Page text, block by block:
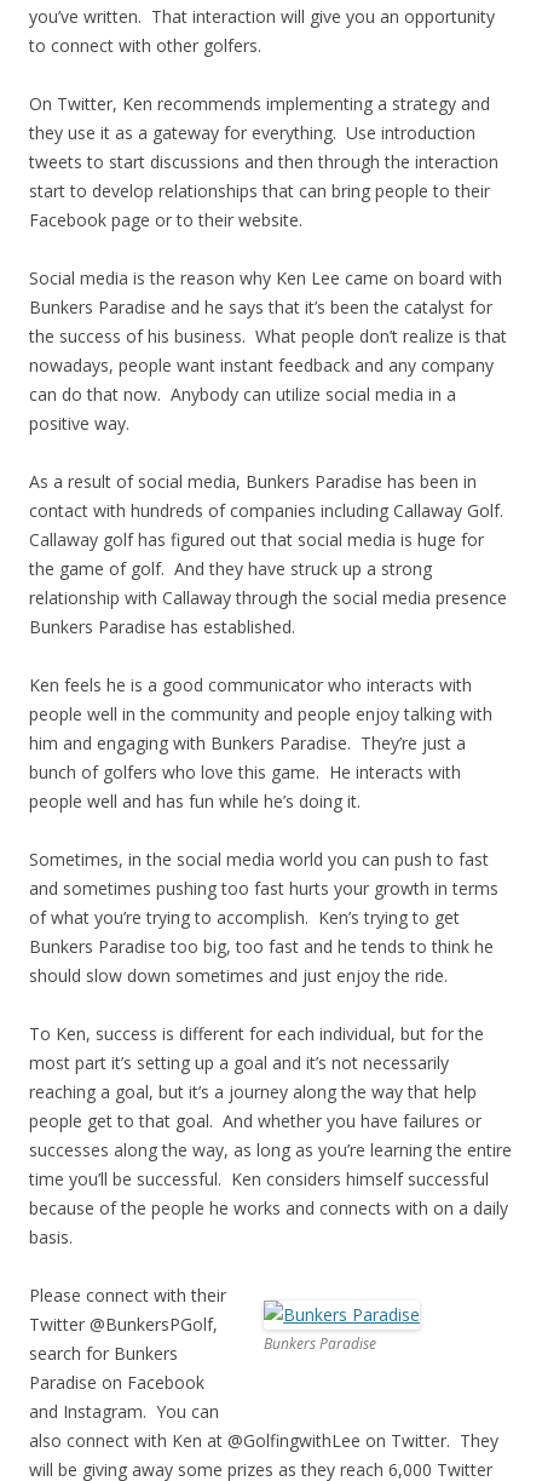
you’ve written. That interaction will give you an opportunity
to connect with other golfers.
On Twitter, Ken recommends implementing a strategy and
they use it as a gateway for everything. Use introduction
tweets to start discussions and then through the interaction
start to develop relationships that can bring people to their
Facebook page or to their website.
Social media is the reason why Ken Lee came on board with
Bunkers Paradise and he says that it’s been the catalyst for
the success of his business. What people don’t realize is that
nowadays, people want instant feedback and any company
can do that now. Anybody can utilize social media in a
positive way.
As a result of social media, Bunkers Paradise has been in
contact with hundreds of companies including Callaway Golf.
Callaway golf has figured out that social media is huge for
the game of golf. And they have struck up a strong
relationship with Callaway through the social media presence
Bunkers Paradise has established.
Ken feels he is a good communicator who interacts with
people well in the community and people enjoy talking with
him and engaging with Bunkers Paradise. They’re just a
bunch of golfers who love this game. He interacts with
people well and has fun while he’s doing it.
Sometimes, in the social media world you can push to fast
and sometimes pushing too fast hurts your growth in terms
of what you’re trying to accomplish. Ken’s trying to get
Bunkers Paradise too big, too fast and he tends to think he
should slow down sometimes and just enjoy the ride.
To Ken, success is different for each individual, but for the
most part it’s setting up a goal and it’s not necessarily
reaching a goal, but it’s a journey along the way that help
people get to that goal. And whether you have failures or
successes along the way, as long as you’re learning the entire
time you’ll be successful. Ken considers himself successful
because of the people he works and connects with on a daily
basis.
Bunkers Paradise
Please connect with their
Twitter @BunkersPGolf,
search for Bunkers
Paradise on Facebook
and Instagram. You can
also connect with Ken at @GolfingwithLee on Twitter. They
will be giving away some prizes as they reach 6,000 Twitter